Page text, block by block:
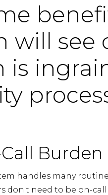
will see
is
Burden
handles many
don't need to be on-call